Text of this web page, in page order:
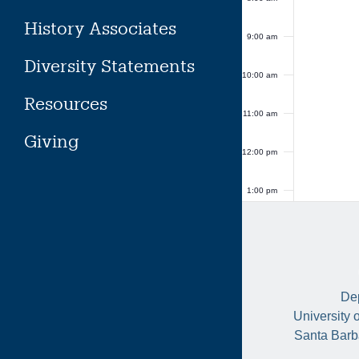
History Associates
Diversity Statements
Resources
Giving
9:00 am
10:00 am
11:00 am
12:00 pm
1:00 pm
University
Santa